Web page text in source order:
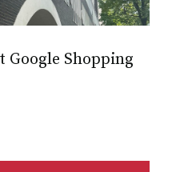
Google Shopping